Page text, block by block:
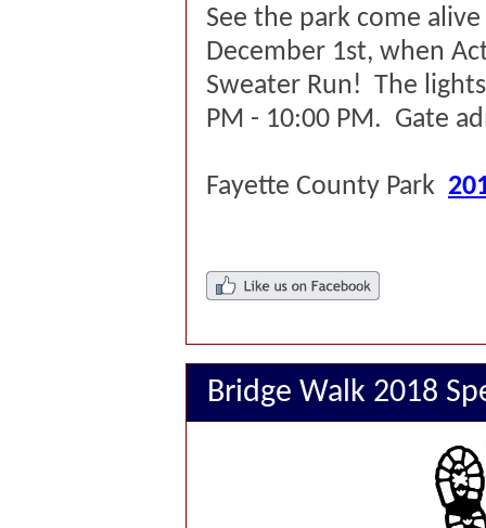
See the park come
December 1st, when
Sweater Run! The
PM - 10:00 PM. Gate
Fayette County Park
Bridge Walk 2018